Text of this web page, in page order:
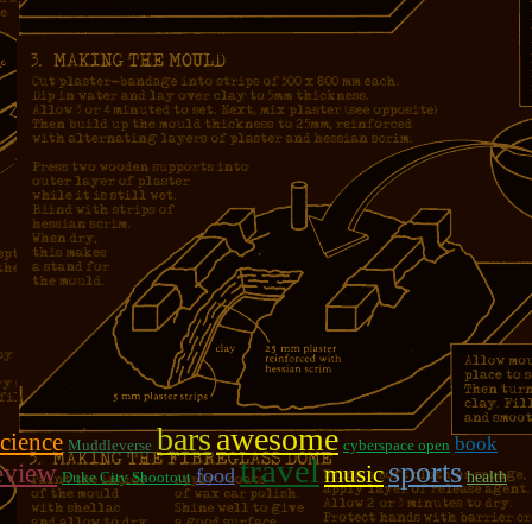
Muddleverse barsawesome cyberspace open book
Duke City Shootout food travelmusicsports health